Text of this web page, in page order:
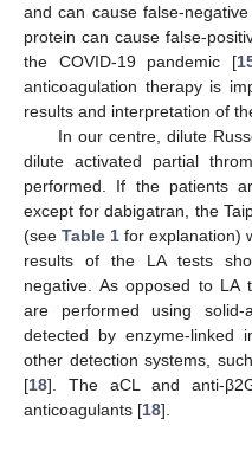
and can cause false-
protein can cause false-
the COVID-19 pandemic [
anticoagulation therapy is
results and interpretation of
In our centre, dilute
dilute activated partial
performed. If the patients
except for dabigatran, the
(see Table 1 for explanation)
results of the LA tests
negative. As opposed to LA
are performed using
detected by enzyme-linked
other detection systems,
[18]. The aCL and anti-
anticoagulants [18].